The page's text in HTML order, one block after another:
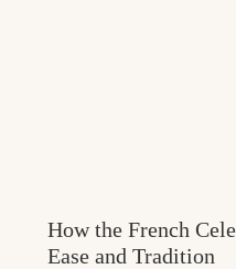
How the French
Ease and Tradition